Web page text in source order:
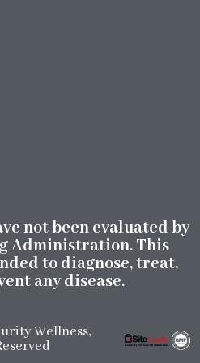
not been evaluated by
Administration. This
to diagnose, treat,
any disease.
Wellness,